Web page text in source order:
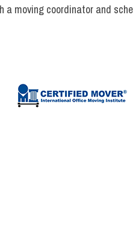
moving coordinator and